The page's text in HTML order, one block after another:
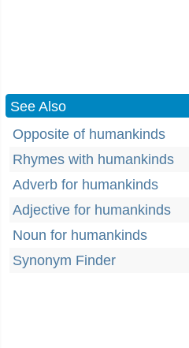
See Also
Opposite of humankinds
Rhymes with humankinds
Adverb for humankinds
Adjective for humankinds
Noun for humankinds
Synonym Finder